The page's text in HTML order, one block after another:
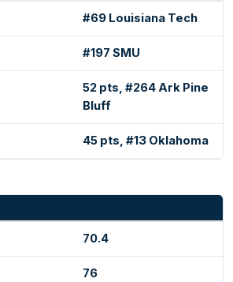
#69 Louisiana Tech
#197 SMU
52 pts, #264 Ark Pine
Bluff
45 pts, #13 Oklahoma
70.4
76